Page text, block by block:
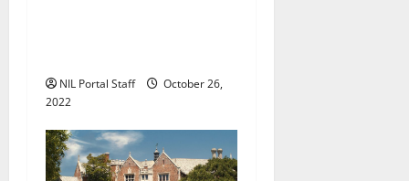
NIL Portal Staff
October 26,
2022